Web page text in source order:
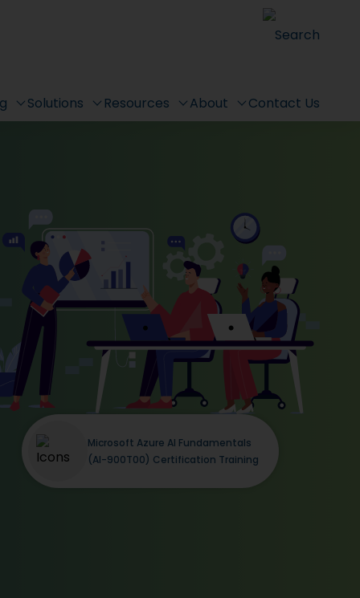
Search
Solutions Resources About Contact Us
Microsoft Azure AI Fundamentals
(AI-900T00) Certification Training